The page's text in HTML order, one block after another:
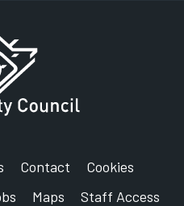
Contact
Cookies
Maps Staff Access